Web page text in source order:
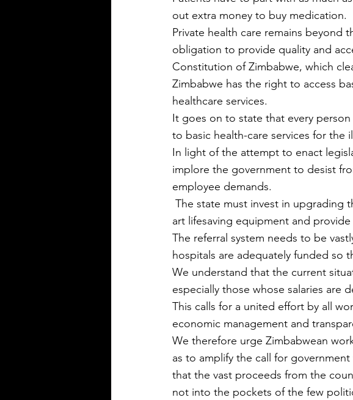
out extra money to buy medication.
Private health care remains beyond
obligation to provide quality and
Constitution of Zimbabwe, which
Zimbabwe has the right to access
healthcare services.
It goes on to state that every
to basic health-care services for the
In light of the attempt to enact
implore the government to desist
employee demands.
art lifesaving equipment and
The referral system needs to be
hospitals are adequately funded so
We understand that the current
especially those whose salaries are
This calls for a united effort by all
economic management and
We therefore urge Zimbabwean
as to amplify the call for
that the vast proceeds from the
not into the pockets of the few